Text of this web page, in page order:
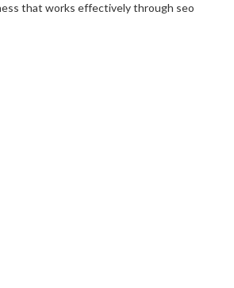
that works effectively through seo